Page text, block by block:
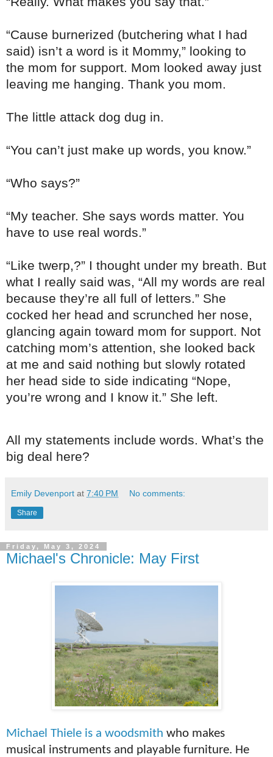
“Cause burnerized (butchering what I had
said) isn’t a word is it Mommy,” looking to
the mom for support. Mom looked away just
leaving me hanging. Thank you mom.
The little attack dog dug in.
“You can’t just make up words, you know.”
“Who says?”
“My teacher. She says words matter. You
have to use real words.”
“Like twerp,?” I thought under my breath. But
what I really said was, “All my words are real
because they’re all full of letters.” She
cocked her head and scrunched her nose,
glancing again toward mom for support. Not
catching mom’s attention, she looked back
at me and said nothing but slowly rotated
her head side to side indicating “Nope,
you’re wrong and I know it.” She left.
All my statements include words. What’s the
big deal here?
Emily Devenport at 7:40 PM No comments:
Share
Friday, May 3, 2024
Michael's Chronicle: May First
Michael Thiele is a woodsmith who makes
musical instruments and playable furniture. He